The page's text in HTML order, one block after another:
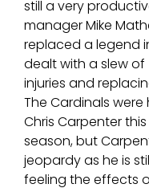
still a very
manager Mike
replaced a legend
dealt with a slew of
injuries and
The Cardinals
Chris Carpenter this
season, but
jeopardy as he is
feeling the effects